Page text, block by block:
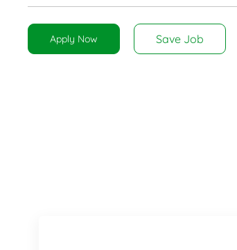
Apply Now Save Job